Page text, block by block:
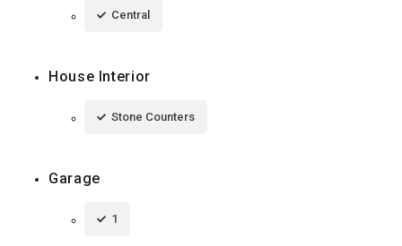
Central
House Interior
Stone Counters
Garage
1